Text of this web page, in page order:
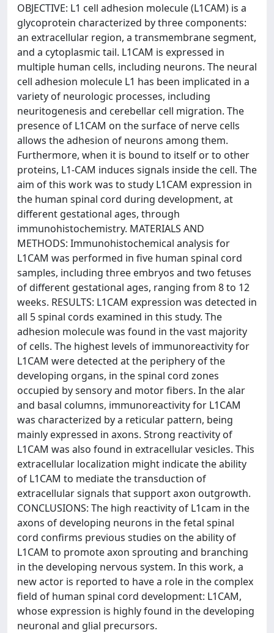
OBJECTIVE: L1 cell adhesion molecule (L1CAM) is a
glycoprotein characterized by three components:
an extracellular region, a transmembrane segment,
and a cytoplasmic tail. L1CAM is expressed in
multiple human cells, including neurons. The neural
cell adhesion molecule L1 has been implicated in a
variety of neurologic processes, including
neuritogenesis and cerebellar cell migration. The
presence of L1CAM on the surface of nerve cells
allows the adhesion of neurons among them.
Furthermore, when it is bound to itself or to other
proteins, L1-CAM induces signals inside the cell. The
aim of this work was to study L1CAM expression in
the human spinal cord during development, at
different gestational ages, through
immunohistochemistry. MATERIALS AND
METHODS: Immunohistochemical analysis for
L1CAM was performed in five human spinal cord
samples, including three embryos and two fetuses
of different gestational ages, ranging from 8 to 12
weeks. RESULTS: L1CAM expression was detected in
all 5 spinal cords examined in this study. The
adhesion molecule was found in the vast majority
of cells. The highest levels of immunoreactivity for
L1CAM were detected at the periphery of the
developing organs, in the spinal cord zones
occupied by sensory and motor fibers. In the alar
and basal columns, immunoreactivity for L1CAM
was characterized by a reticular pattern, being
mainly expressed in axons. Strong reactivity of
L1CAM was also found in extracellular vesicles. This
extracellular localization might indicate the ability
of L1CAM to mediate the transduction of
extracellular signals that support axon outgrowth.
CONCLUSIONS: The high reactivity of L1cam in the
axons of developing neurons in the fetal spinal
cord confirms previous studies on the ability of
L1CAM to promote axon sprouting and branching
in the developing nervous system. In this work, a
new actor is reported to have a role in the complex
field of human spinal cord development: L1CAM,
whose expression is highly found in the developing
neuronal and glial precursors.